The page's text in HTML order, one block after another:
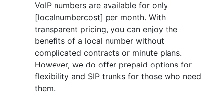
VoIP numbers are available for only
[localnumbercost] per month. With
transparent pricing, you can enjoy the
benefits of a local number without
complicated contracts or minute plans.
However, we do offer prepaid options for
flexibility and SIP trunks for those who need
them.